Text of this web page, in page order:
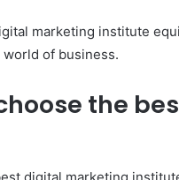
marketing institute
of business.
the
digital marketing